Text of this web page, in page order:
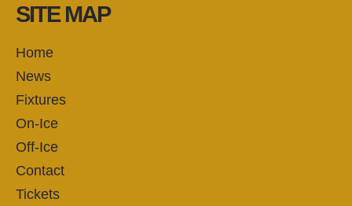
SITE MAP
Home
News
Fixtures
On-Ice
Off-Ice
Contact
Tickets